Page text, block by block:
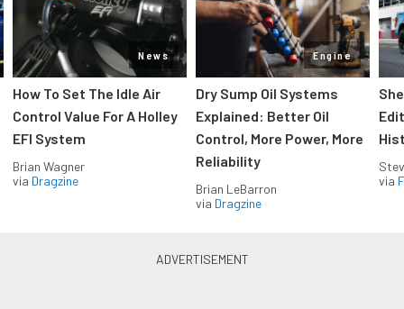
News
How To Set The Idle Air
Control Value For A Holley
EFI System
Brian Wagner
via Dragzine
Engine
Dry Sump Oil Systems
Explained: Better Oil
Control, More Power, More
Reliability
Brian LeBarron
via Dragzine
via